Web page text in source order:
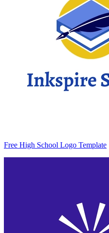
Free High School Logo Template